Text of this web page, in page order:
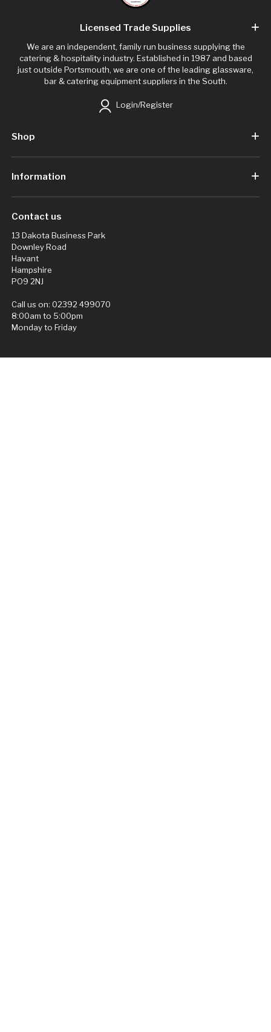
Licensed Trade Supplies
We are an independent, family run business supplying the
catering & hospitality industry. Established in 1987 and based
just outside Portsmouth, we are one of the leading glassware,
bar & catering equipment suppliers in the South.
Login/Register
Shop
Information
Contact us
13 Dakota Business Park
Downley Road
Havant
Hampshire
PO9 2NJ
Call us on: 02392 499070
8:00am to 5:00pm
Monday to Friday